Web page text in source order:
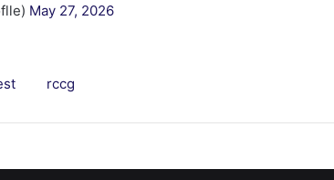
May 27, 2026
rccg